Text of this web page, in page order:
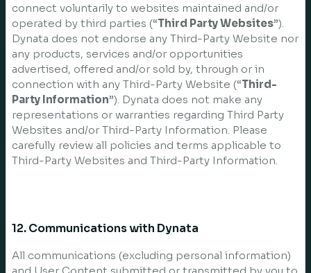
connect voluntarily to websites maintained and/or
operated by third parties (“Third Party Websites”).
Dynata does not endorse any Third-Party Website nor
any products, services and/or opportunities
advertised, offered and/or sold by, through or in
connection with any Third-Party Website (“Third-
Party Information”). Dynata does not make any
representations or warranties regarding Third Party
Websites and/or Third-Party Information. Please
carefully review all policies and terms applicable to
Third-Party Websites and Third-Party Information.
12. Communications with Dynata
All communications (excluding personal information)